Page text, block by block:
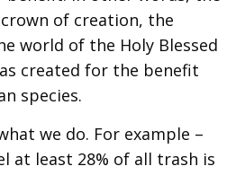
of creation, the
world of the Holy Blessed
created for the benefit
species.
we do. For example –
at least 28% of all trash is